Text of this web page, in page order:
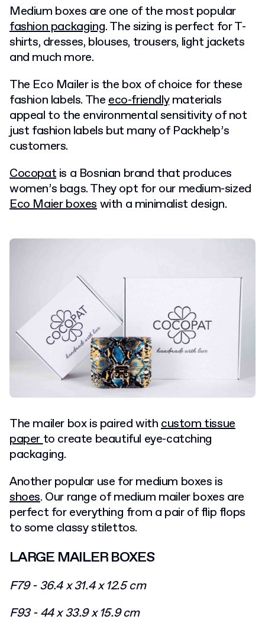
Medium boxes are one of the most popular
fashion packaging. The sizing is perfect for T-
shirts, dresses, blouses, trousers, light jackets
and much more.
The Eco Mailer is the box of choice for these
fashion labels. Theeco-friendlymaterials
appeal to the environmental sensitivity of not
just fashion labels but many of Packhelp’s
customers.
Cocopatis a Bosnian brand that produces
women’s bags. They opt for our medium-sized
Eco Maier boxeswith a minimalist design.
The mailer box is paired withcustom tissue
paperto create beautiful eye-catching
packaging.
Another popular use for medium boxes is
shoes. Our range of medium mailer boxes are
perfect for everything from a pair of flip flops
to some classy stilettos.
LARGE MAILER BOXES
F79 - 36.4 x 31.4 x 12.5 cm
F93 - 44 x 33.9 x 15.9 cm